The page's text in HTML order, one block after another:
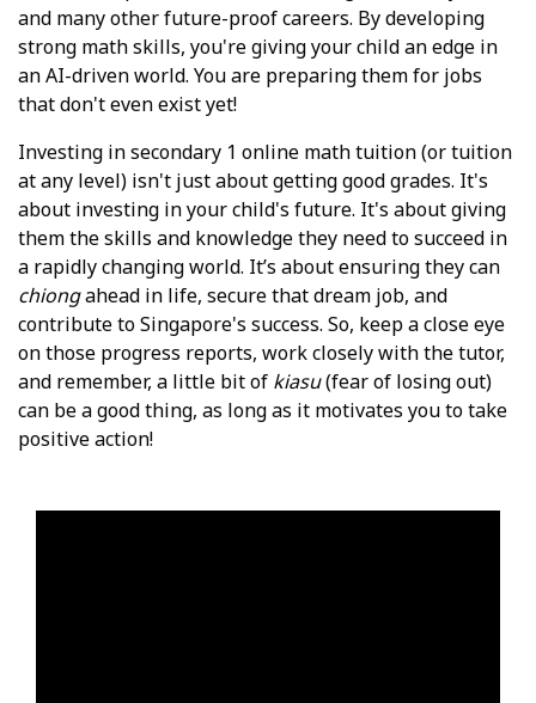
and many other future-proof careers. By developing
strong math skills, you're giving your child an edge in
an AI-driven world. You are preparing them for jobs
that don't even exist yet!
Investing in secondary 1 online math tuition (or tuition
at any level) isn't just about getting good grades. It's
about investing in your child's future. It's about giving
them the skills and knowledge they need to succeed in
a rapidly changing world. It’s about ensuring they can
chiongahead in life, secure that dream job, and
contribute to Singapore's success. So, keep a close eye
on those progress reports, work closely with the tutor,
and remember, a little bit of kiasu(fear of losing out)
can be a good thing, as long as it motivates you to take
positive action!